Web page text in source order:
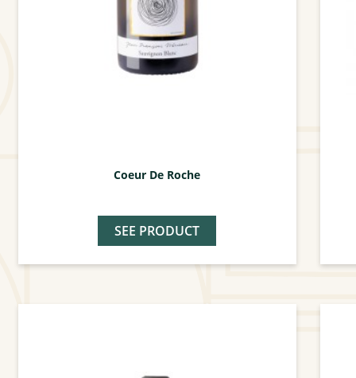
Coeur De Roche
SEE PRODUCT